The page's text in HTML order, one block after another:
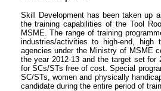
Skill Development has been taken up
the training capabilities of the Tool
MSME. The range of training
industries/activities to high-end,
agencies under the Ministry of MSME
the year 2012-13 and the target set
for SCs/STs free of cost. Special
SC/STs, women and physically
candidate during the entire period of